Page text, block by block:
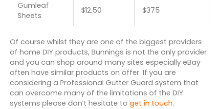
Gumleaf
Sheets
$12.50 $375
Of course whilst they are one of the biggest providers
of home DIY products, Bunnings is not the only provider
and you can shop around many sites especially eBay
often have similar products on offer. If you are
considering a Professional Gutter Guard system that
can overcome many of the limitations of the DIY
systems please don’t hesitate to get in touch.